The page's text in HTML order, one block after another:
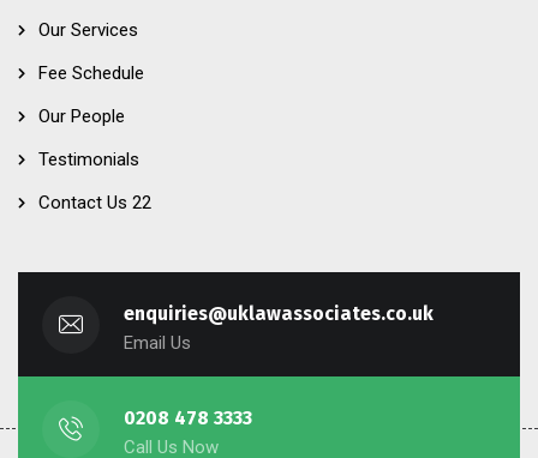
Our Services
Fee Schedule
Our People
Testimonials
Contact Us 22
enquiries@uklawassociates.co.uk
Email Us
0208 478 3333
Call Us Now